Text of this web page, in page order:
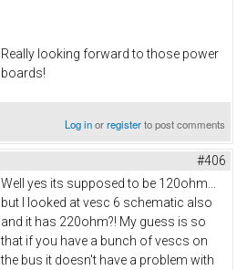
Really looking forward to those power
boards!
Log inorregisterto post comments
#406
Well yes its supposed to be 120ohm...
but I looked at vesc 6 schematic also
and it has 220ohm?! My guess is so
that if you have a bunch of vescs on
the bus it doesn't have a problem with